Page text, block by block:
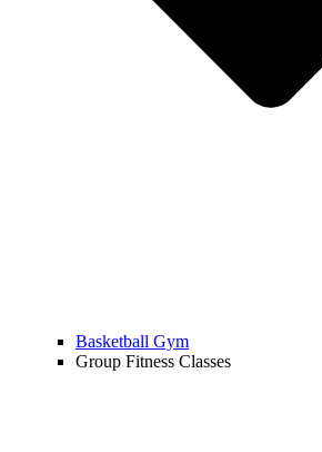
Basketball Gym
Group Fitness Classes